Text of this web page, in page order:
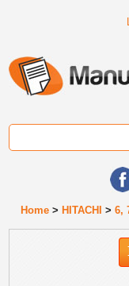
Home > HITACHI >6,